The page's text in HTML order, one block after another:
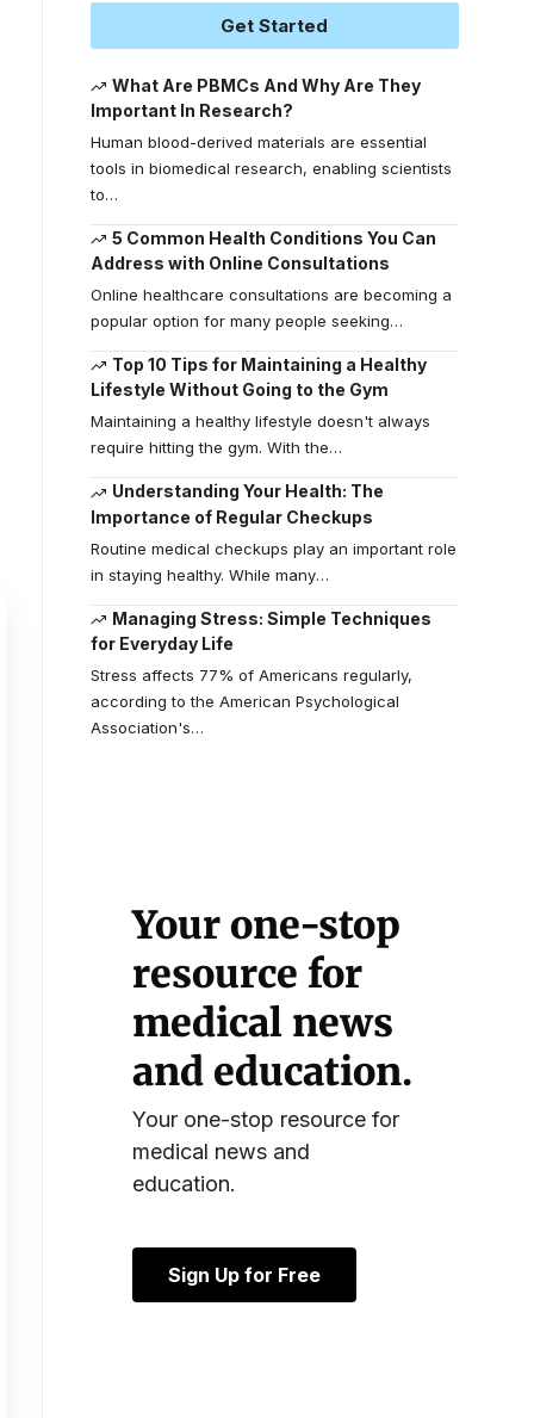
Get Started
What Are PBMCs And Why Are They
Important In Research?
Human blood-derived materials are essential
tools in biomedical research, enabling scientists
to…
5 Common Health Conditions You Can
Address with Online Consultations
Online healthcare consultations are becoming a
popular option for many people seeking…
Top 10 Tips for Maintaining a Healthy
Lifestyle Without Going to the Gym
Maintaining a healthy lifestyle doesn't always
require hitting the gym. With the…
Understanding Your Health: The
Importance of Regular Checkups
Routine medical checkups play an important role
in staying healthy. While many…
Managing Stress: Simple Techniques
for Everyday Life
Stress affects 77% of Americans regularly,
according to the American Psychological
Association's…
Your one-stop
resource for
medical news
and education.
Your one-stop resource for
medical news and
education.
Sign Up for Free